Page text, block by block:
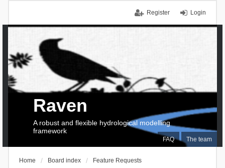
Login
Register
FAQ The team
Raven
A robust and flexible hydrological modelling
framework
Home Board index Feature Requests